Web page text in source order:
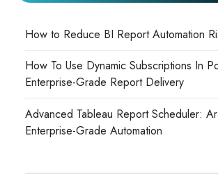
How to Reduce BI Report Automation
How To Use Dynamic Subscriptions In
Enterprise-Grade Report Delivery
Advanced Tableau Report Scheduler:
Enterprise-Grade Automation